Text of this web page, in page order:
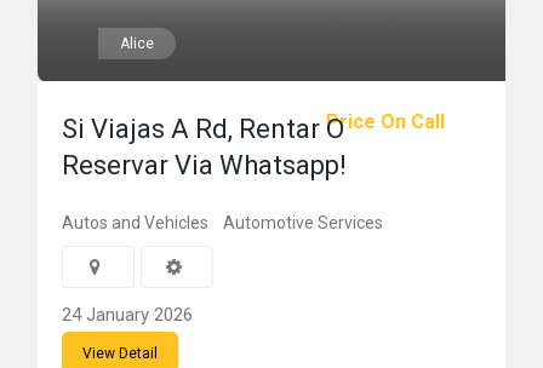
Alice
Price On Call
Si Viajas A Rd, Rentar O
Reservar Via Whatsapp!
Autos and Vehicles Automotive Services
24 January 2026
View Detail